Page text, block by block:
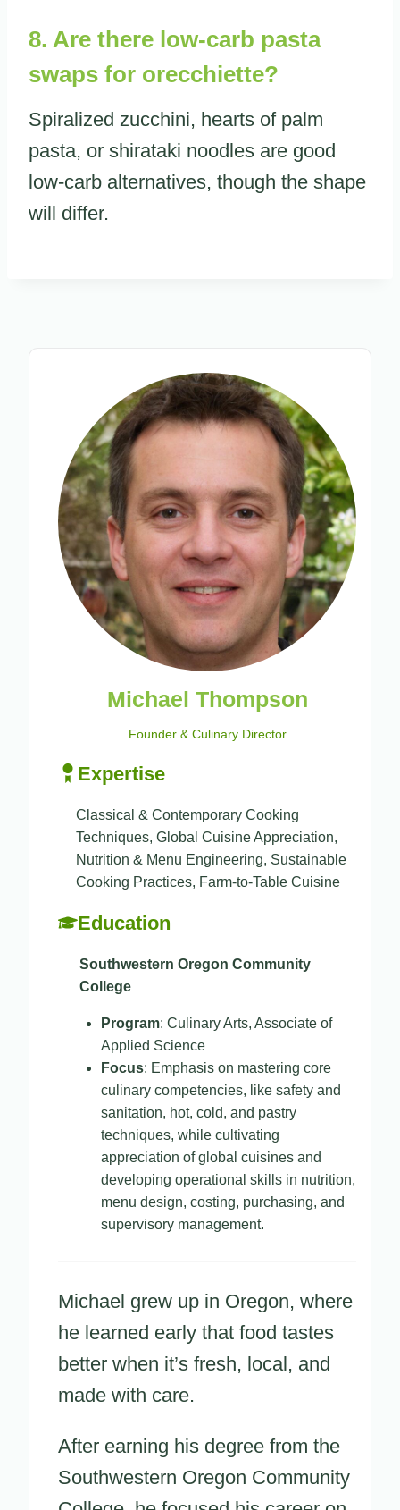
8. Are there low-carb pasta
swaps for orecchiette?
Spiralized zucchini, hearts of palm
pasta, or shirataki noodles are good
low-carb alternatives, though the shape
will differ.
Michael Thompson
Founder & Culinary Director
Expertise
Classical & Contemporary Cooking
Techniques, Global Cuisine Appreciation,
Nutrition & Menu Engineering, Sustainable
Cooking Practices, Farm-to-Table Cuisine
Education
Southwestern Oregon Community
College
Program: Culinary Arts, Associate of
Applied Science
Focus: Emphasis on mastering core
culinary competencies, like safety and
sanitation, hot, cold, and pastry
techniques, while cultivating
appreciation of global cuisines and
developing operational skills in nutrition,
menu design, costing, purchasing, and
supervisory management.
Michael grew up in Oregon, where
he learned early that food tastes
better when it’s fresh, local, and
made with care.
After earning his degree from the
Southwestern Oregon Community